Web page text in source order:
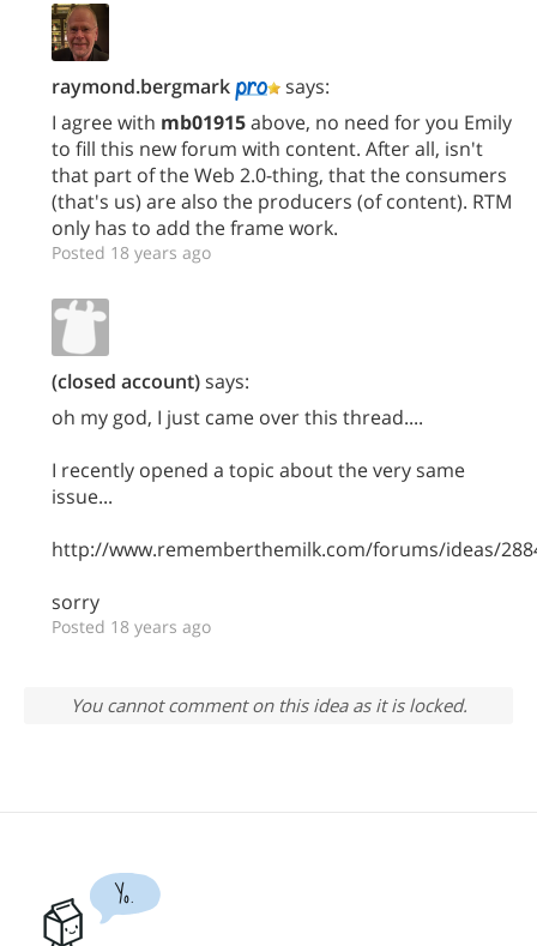
raymond.bergmark
says:
I agree with mb01915above, no need for you Emily
to fill this new forum with content. After all, isn't
that part of the Web 2.0-thing, that the consumers
(that's us) are also the producers (of content). RTM
only has to add the frame work.
Posted 18 years ago
(closed account)says:
oh my god, I just came over this thread....
I recently opened a topic about the very same
issue...
http://www.rememberthemilk.com/forums/ideas/
sorry
Posted 18 years ago
You cannot comment on this idea as it is locked.
Yo.